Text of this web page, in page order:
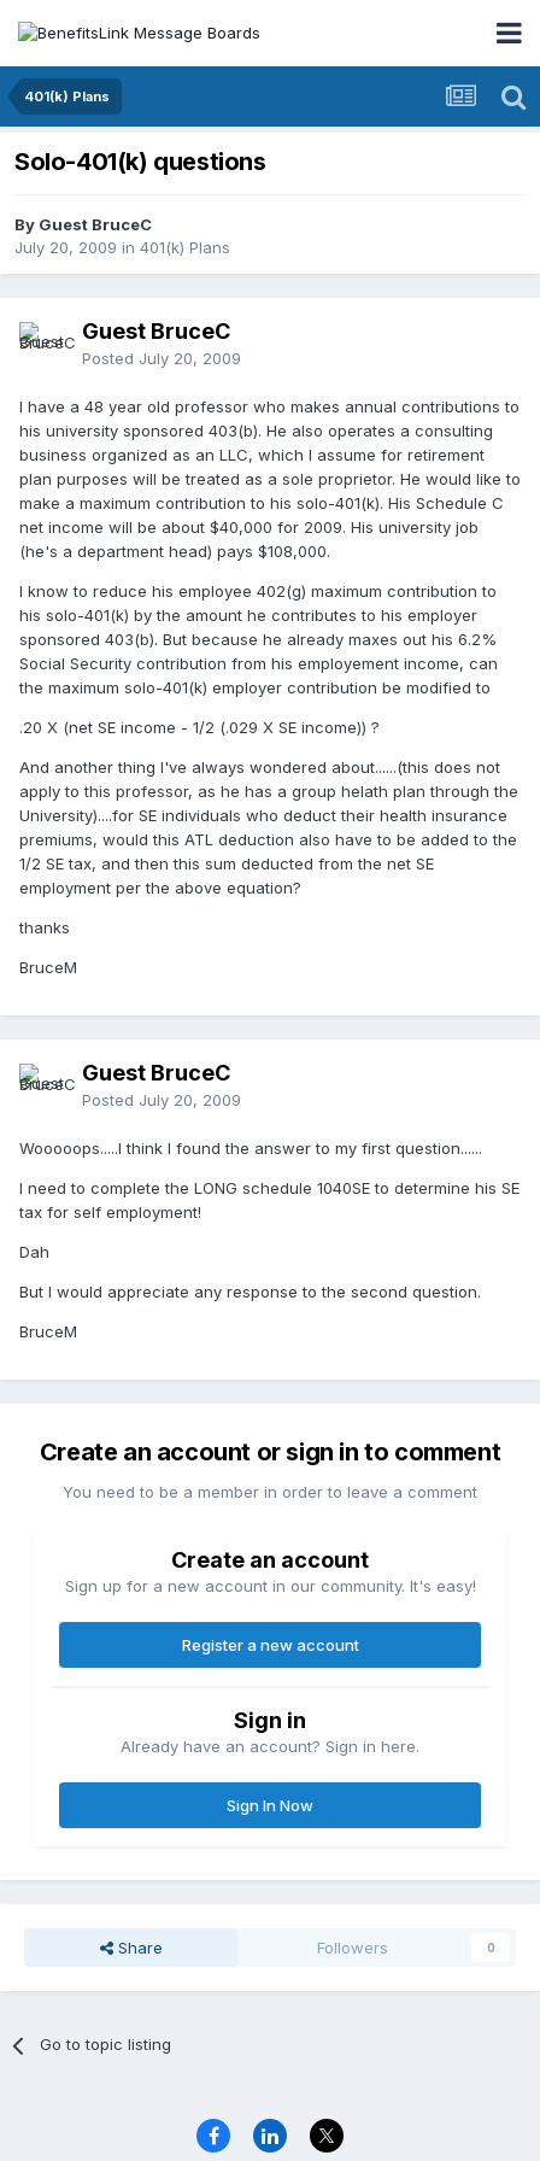
401(k) Plans
Solo-401(k) questions
By Guest BruceC
July 20, 2009 in 401(k) Plans
Guest BruceC
Posted July 20, 2009
I have a 48 year old professor who makes annual contributions to
his university sponsored 403(b). He also operates a consulting
business organized as an LLC, which I assume for retirement
plan purposes will be treated as a sole proprietor. He would like to
make a maximum contribution to his solo-401(k). His Schedule C
net income will be about $40,000 for 2009. His university job
(he's a department head) pays $108,000.
I know to reduce his employee 402(g) maximum contribution to
his solo-401(k) by the amount he contributes to his employer
sponsored 403(b). But because he already maxes out his 6.2%
Social Security contribution from his employement income, can
the maximum solo-401(k) employer contribution be modified to
.20 X (net SE income - 1/2 (.029 X SE income)) ?
And another thing I've always wondered about......(this does not
apply to this professor, as he has a group helath plan through the
University)....for SE individuals who deduct their health insurance
premiums, would this ATL deduction also have to be added to the
1/2 SE tax, and then this sum deducted from the net SE
employment per the above equation?
thanks
BruceM
Guest BruceC
Posted July 20, 2009
Wooooops.....I think I found the answer to my first question......
I need to complete the LONG schedule 1040SE to determine his SE
tax for self employment!
Dah
But I would appreciate any response to the second question.
BruceM
Create an account or sign in to comment
You need to be a member in order to leave a comment
Create an account
Sign up for a new account in our community. It's easy!
Register a new account
Sign in
Already have an account? Sign in here.
Sign In Now
Share Followers 0
Go to topic listing